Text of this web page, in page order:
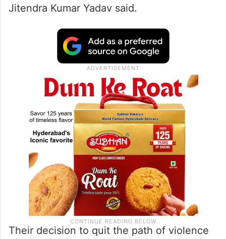
Jitendra Kumar Yadav said.
Their decision to quit the path of violence